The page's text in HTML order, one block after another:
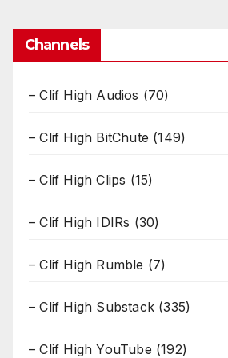
Channels
– Clif High Audios (70)
– Clif High BitChute (149)
– Clif High Clips (15)
– Clif High IDIRs (30)
– Clif High Rumble (7)
– Clif High Substack (335)
– Clif High YouTube (192)